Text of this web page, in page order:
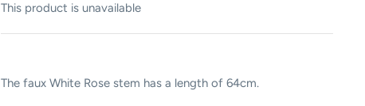
This product is unavailable
The faux White Rose stem has a length of 64cm.